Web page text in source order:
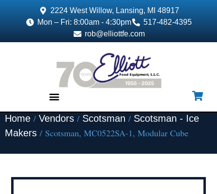
2224 West Willow, Lansing, MI 48917
Mon – Fri: 8:00am - 4:30pm
517-482-4395
rob@elliottfe.com
Home / Vendors / Scotsman / Scotsman - Ice
Makers / Scotsman, MC0522SA-1, Modular Cube